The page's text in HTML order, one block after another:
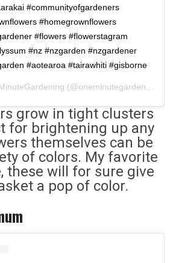
#communityofgardeners
#homegrownflowers
#flowers #flowerstagram
#nz #nzgarden #nzgardener
#aotearoa #tairawhiti #gisborne
(@oneminutegardening) on
grow in tight clusters
for brightening up any
themselves can be
of colors. My favorite
these will for sure give
a pop of color.